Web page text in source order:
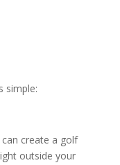
simple:
create a golf
outside your